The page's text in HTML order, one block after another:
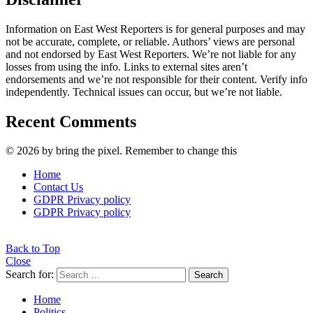
Information on East West Reporters is for general purposes and may
not be accurate, complete, or reliable. Authors’ views are personal
and not endorsed by East West Reporters. We’re not liable for any
losses from using the info. Links to external sites aren’t
endorsements and we’re not responsible for their content. Verify info
independently. Technical issues can occur, but we’re not liable.
Recent Comments
© 2026 by bring the pixel. Remember to change this
Home
Contact Us
GDPR Privacy policy
GDPR Privacy policy
Back to Top
Close
Search for:
Search
Home